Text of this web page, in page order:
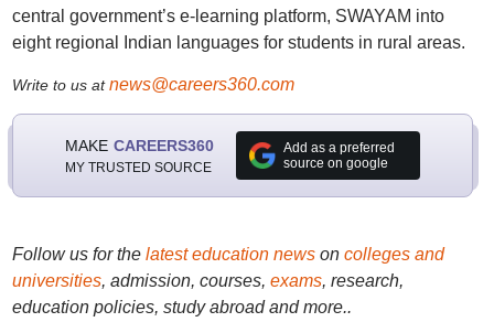
central government’s e-learning platform, SWAYAM into
eight regional Indian languages for students in rural areas.
Write to us atnews@careers360.com
MAKE CAREERS360
MY TRUSTED SOURCE
Add as a preferred
source on google
Follow us for the latest education newson colleges and
universities, admission, courses, exams, research,
education policies, study abroad and more..